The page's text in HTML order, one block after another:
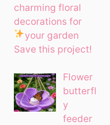
charming floral
decorations for
your garden
Save this project!
Flower
butterfl
y
feeder